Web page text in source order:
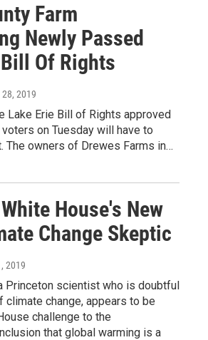
Farm
Newly Passed
Of Rights
28, 2019
Lake Erie Bill of Rights approved
on Tuesday will have to
The owners of Drewes Farms in…
House's New
Change Skeptic
2019
Princeton scientist who is doubtful
climate change, appears to be
challenge to the
that global warming is a